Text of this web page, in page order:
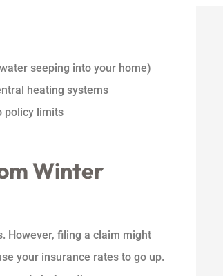
seeping into your home)
heating systems
policy limits
Winter
However, filing a claim might
your insurance rates to go up.